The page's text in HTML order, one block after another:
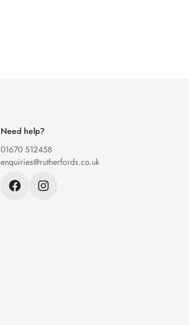
Need help?
01670 512458
enquiries@rutherfords.co.uk